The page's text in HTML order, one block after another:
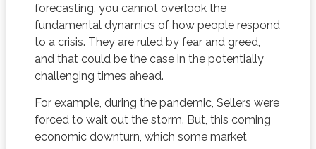
forecasting, you cannot overlook the
fundamental dynamics of how people respond
to a crisis. They are ruled by fear and greed,
and that could be the case in the potentially
challenging times ahead.
For example, during the pandemic, Sellers were
forced to wait out the storm. But, this coming
economic downturn, which some market